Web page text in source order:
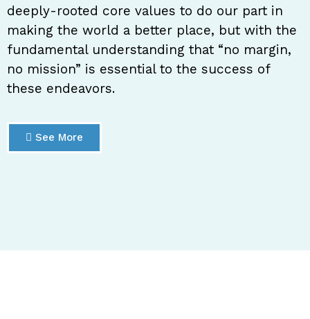
deeply-rooted core values to do our part in
making the world a better place, but with the
fundamental understanding that “no margin,
no mission” is essential to the success of
these endeavors.
See More